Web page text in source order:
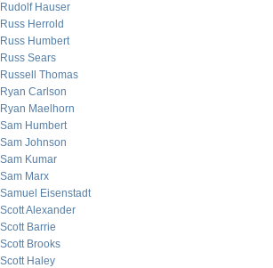
Rudolf Hauser
Russ Herrold
Russ Humbert
Russ Sears
Russell Thomas
Ryan Carlson
Ryan Maelhorn
Sam Humbert
Sam Johnson
Sam Kumar
Sam Marx
Samuel Eisenstadt
Scott Alexander
Scott Barrie
Scott Brooks
Scott Haley